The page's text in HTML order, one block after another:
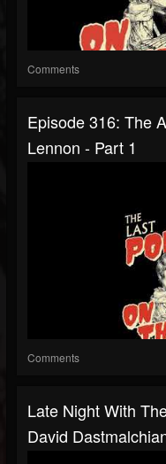
Comments
Episode 316: The
Lennon - Part 1
Comments
Late Night With
David